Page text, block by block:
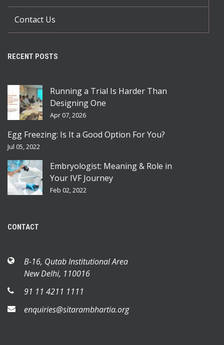
Contact Us
RECENT POSTS
Running a Trial Is Harder Than
Designing One
Apr 07, 2026
Egg Freezing: Is It a Good Option For You?
Jul 05, 2022
Embryologist: Meaning & Role in
Your IVF Journey
Feb 02, 2022
CONTACT
B-16, Qutab Institutional Area
New Delhi, 110016
91 11 4211 1111
enquiries@sitarambhartia.org